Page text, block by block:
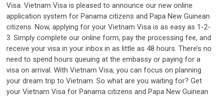
Visa. Vietnam Visa is pleased to announce our new online
application system for Panama citizens and Papa New Guinean
citizens. Now, applying for your Vietnam Visa is as easy as 1-2-
3. Simply complete our online form, pay the processing fee, and
receive your visa in your inbox in as little as 48 hours. There’s no
need to spend hours queuing at the embassy or paying for a
visa on arrival. With Vietnam Visa, you can focus on planning
your dream trip to Vietnam. So what are you waiting for? Get
your Vietnam Visa for Panama citizens and Papa New Guinean